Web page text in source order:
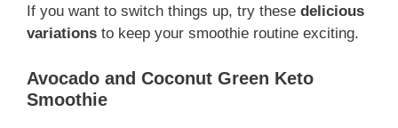
If you want to switch things up, try these delicious
variations to keep your smoothie routine exciting.
Avocado and Coconut Green Keto
Smoothie